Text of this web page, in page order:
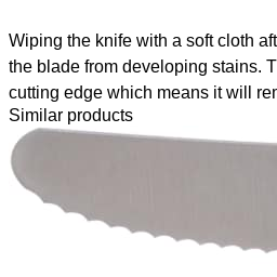
Wiping the knife with a soft cloth
the blade from developing stains.
cutting edge which means it will
Similar products